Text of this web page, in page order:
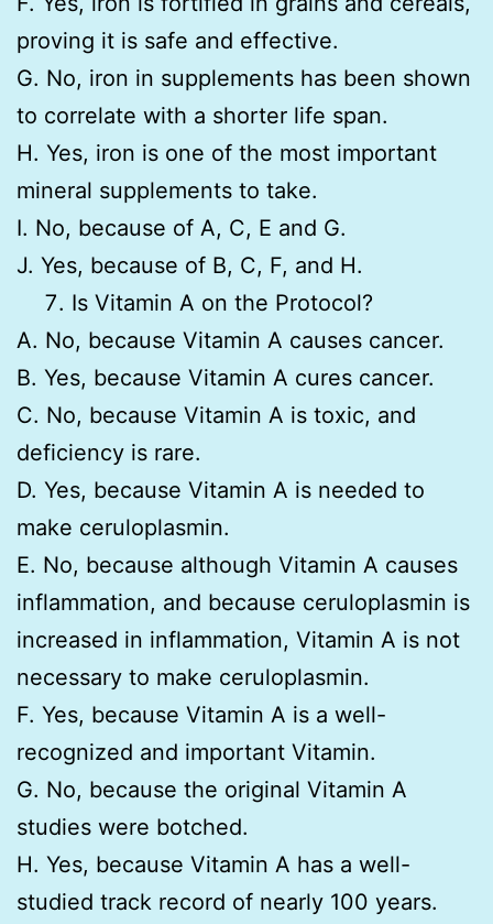
proving it is safe and effective.
G. No, iron in supplements has been shown
to correlate with a shorter life span.
H. Yes, iron is one of the most important
mineral supplements to take.
I. No, because of A, C, E and G.
J. Yes, because of B, C, F, and H.
Is Vitamin A on the Protocol?
A. No, because Vitamin A causes cancer.
B. Yes, because Vitamin A cures cancer.
C. No, because Vitamin A is toxic, and
deficiency is rare.
D. Yes, because Vitamin A is needed to
make ceruloplasmin.
E. No, because although Vitamin A causes
inflammation, and because ceruloplasmin is
increased in inflammation, Vitamin A is not
necessary to make ceruloplasmin.
F. Yes, because Vitamin A is a well-
recognized and important Vitamin.
G. No, because the original Vitamin A
studies were botched.
H. Yes, because Vitamin A has a well-
studied track record of nearly 100 years.